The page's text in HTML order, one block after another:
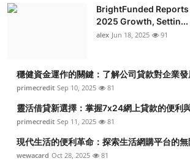
BrightFunded
2025 Growth, Settin...
alex Jun 18, 2025 91
穩健資金運作的關鍵：了解公司貸款對企業
primecredit Sep 10, 2025 81
靈活借貸新選擇：掌握7x24網上貸款的便利
primecredit Sep 11, 2025 81
現代生活的便利革命：探索生活網購平台的
wewacard Oct 28, 2025 81